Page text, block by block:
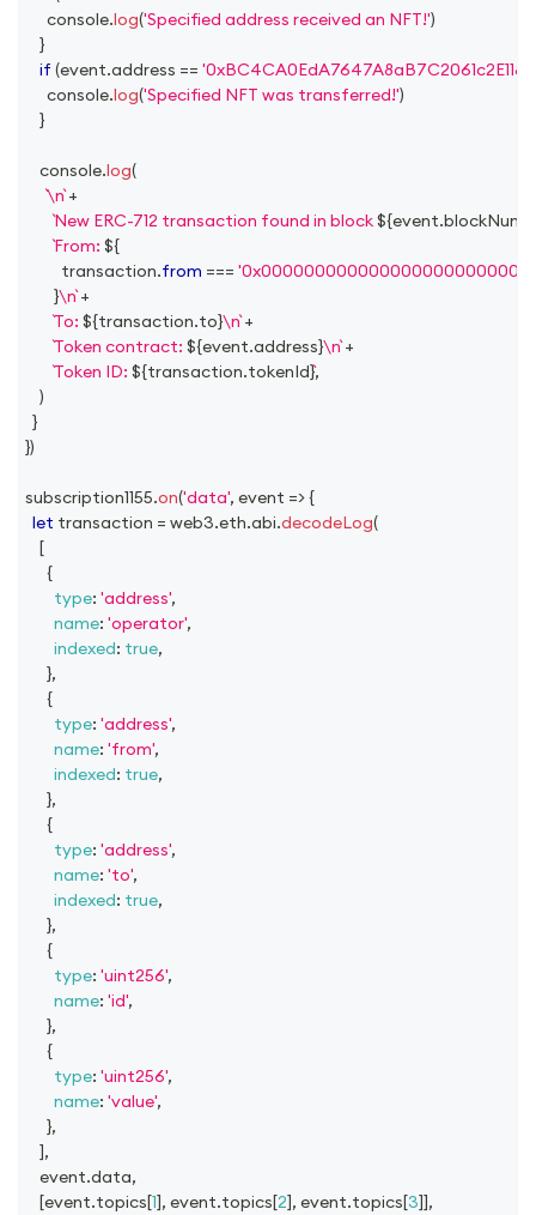
console.log('Specified address received an NFT!')
}
if (event.address ==
console.log('Specified NFT was transferred!')
}
console.log(
\n +
New ERC-712 transaction found in block ${event.
From: ${
          transaction
.from ===
}\n +
To: ${transaction.to}\n +
Token contract: ${event.address}\n +
Token ID: ${transaction.tokenId},
)
}
})
subscription1155.on('data', event =>{
let transaction = web3.eth.abi.decodeLog(
[
{
type: 'address',
name: 'operator',
indexed: true,
},
{
type: 'address',
name: 'from',
indexed: true,
},
{
type: 'address',
name: 'to',
indexed: true,
},
{
type: 'uint256',
name: 'id',
},
{
type: 'uint256',
name: 'value',
},
],
    event
.data,
[event.topics[1], event.topics[2], event.topics[3]],